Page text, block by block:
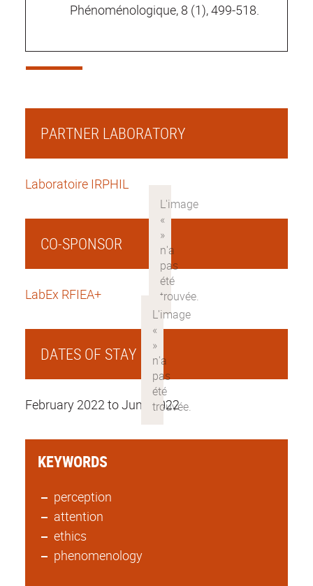
Phénoménologique, 8 (1), 499-518.
PARTNER LABORATORY
Laboratoire IRPHIL
CO-SPONSOR
LabEx RFIEA+
DATES OF STAY
February 2022 to June 2022
KEYWORDS
perception
attention
ethics
phenomenology